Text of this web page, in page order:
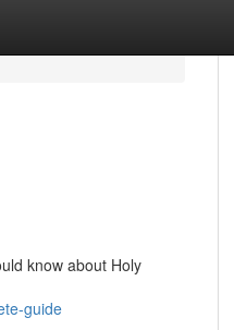
know about Holy
guide